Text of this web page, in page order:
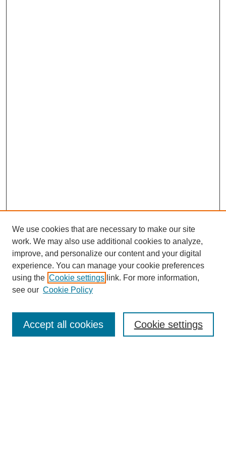
Enter search terms:
We use cookies that are necessary to make our site
work. We may also use additional cookies to analyze,
improve, and personalize our content and your digital
experience. You can manage your cookie preferences
using the Cookie settings link. For more information,
see our Cookie Policy
Cookie settings
Accept all cookies